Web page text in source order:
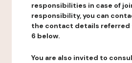
responsibilities in case of
responsibility, you can
the contact details referred
6 below.
You are also invited to